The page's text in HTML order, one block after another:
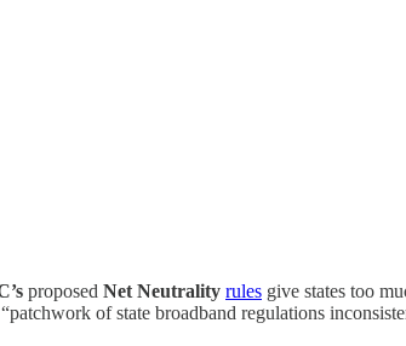
proposed Net Neutrality rules give states too
of state broadband regulations